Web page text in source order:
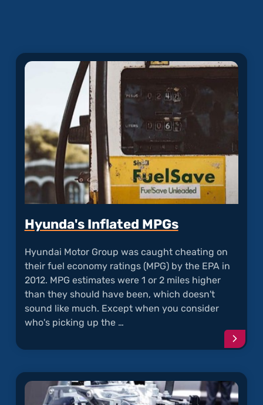
Hyunda's Inflated MPGs
Hyundai Motor Group was caught cheating on
their fuel economy ratings (MPG) by the EPA in
2012. MPG estimates were 1 or 2 miles higher
than they should have been, which doesn't
sound like much. Except when you consider
who's picking up the …